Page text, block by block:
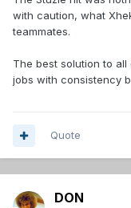
with caution, what
teammates.
The best solution to
jobs with consistency
Quote
DON